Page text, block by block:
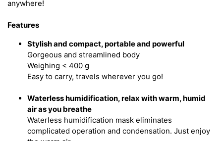
anywhere!
Features
Stylish and compact, portable and powerful
Gorgeous and streamlined body
Weighing < 400 g
Easy to carry, travels wherever you go!
Waterless humidification, relax with warm, humid
air as you breathe
Waterless humidification mask eliminates
complicated operation and condensation. Just enjoy